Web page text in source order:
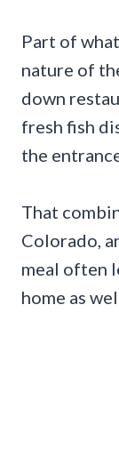
Part of
nature of
down
fresh fish
the
That
Colorado,
meal often
home as